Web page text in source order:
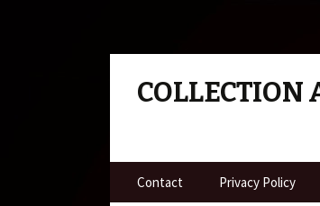
COLLECTION
Skip to content
Contact Privacy Policy